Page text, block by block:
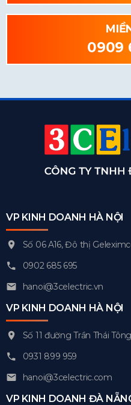
0909
VP KINH DOANH HÀ NỘI
Số 06 A16, Đô thị
0902 685 695
hanoi@3celectric.vn
VP KINH DOANH HÀ NỘI
Số 11 đường Trần Thái
0931 899 959
hanoi@3celectric.com
VP KINH DOANH ĐÀ